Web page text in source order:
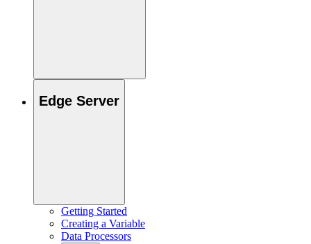
Edge Server
Getting Started
Creating a Variable
Data Processors